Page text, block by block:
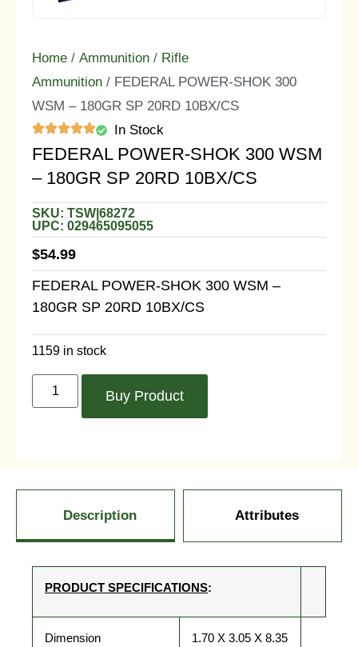
Home / Ammunition / Rifle
Ammunition / FEDERAL POWER-SHOK 300
WSM – 180GR SP 20RD 10BX/CS
In Stock
FEDERAL POWER-SHOK 300 WSM
– 180GR SP 20RD 10BX/CS
SKU: TSW|68272
UPC: 029465095055
$54.99
FEDERAL POWER-SHOK 300 WSM –
180GR SP 20RD 10BX/CS
1159 in stock
Buy Product
Description Attributes
PRODUCT SPECIFICATIONS:
Dimension 1.70 X 3.05 X 8.35